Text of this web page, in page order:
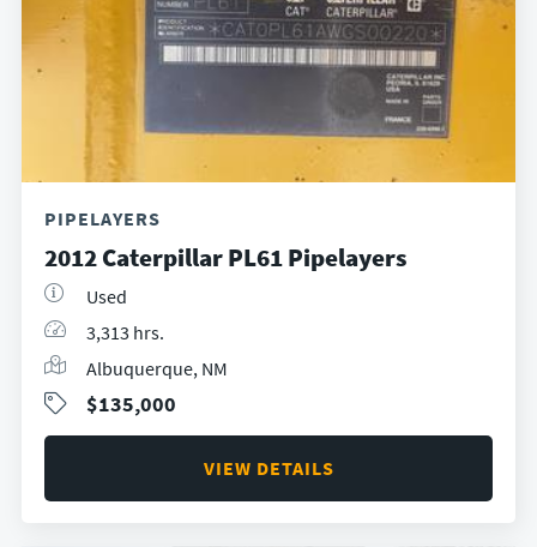
PIPELAYERS
2012 Caterpillar PL61 Pipelayers
Used
3,313 hrs.
Albuquerque, NM
$135,000
VIEW DETAILS